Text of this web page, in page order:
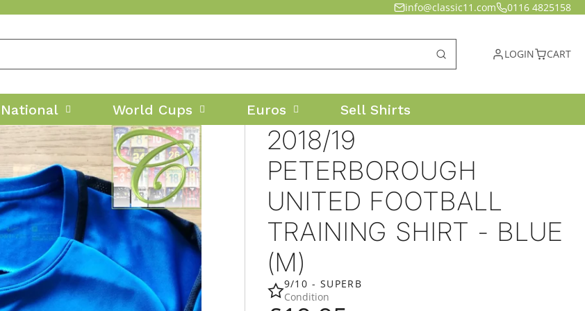
info@classic11.com 0116 4825158
LOGIN CART
National World Cups Euros Sell Shirts
2018/19
PETERBOROUGH
UNITED FOOTBALL
TRAINING SHIRT - BLUE
(M)
9/10 - SUPERB
Condition